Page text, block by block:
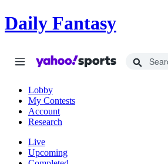
Daily Fantasy
Lobby
My Contests
Account
Research
Live
Upcoming